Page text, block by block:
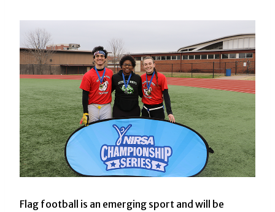
Flag football is an emerging sport and will be